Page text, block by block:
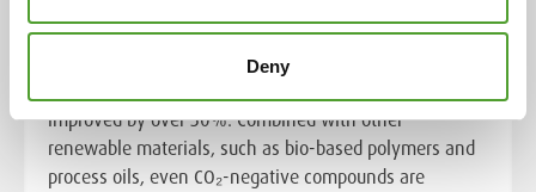
Deny
while reducing global warming potential. By replacing
fossil-based materials like carbon black, the
improved by over 50%. Combined with other
renewable materials, such as bio-based polymers and
process oils, even CO₂-negative compounds are